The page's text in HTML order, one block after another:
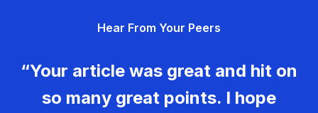
Hear From Your Peers
“Your article was great and hit on
so many great points. I hope